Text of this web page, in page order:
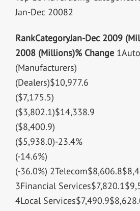
Jan-Dec 20082
RankCategoryJan-Dec 2009
2008 (Millions)% Change
(Manufacturers)
(Dealers)$10,977.6
($7,175.5)
($3,802.1)$14,338.9
($8,400.9)
($5,938.0)-23.4%
(-14.6%)
(-36.0%)
3Financial
4Local